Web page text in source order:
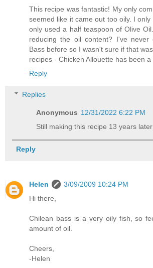
This recipe was fantastic! My only
seemed like it came out too oily. I
only used a half teaspoon of Olive
reducing the oil content? I've never
Bass before so I wasn't sure if that
recipes - Chicken Allouette has been
Reply
Replies
Anonymous 12/31/2022 6:22 PM
Still making this recipe 13 years
Reply
Helen
3/09/2009 10:24 PM
Hi there,
Chilean bass is a very oily fish, so
amount of oil.
Cheers,
-Helen